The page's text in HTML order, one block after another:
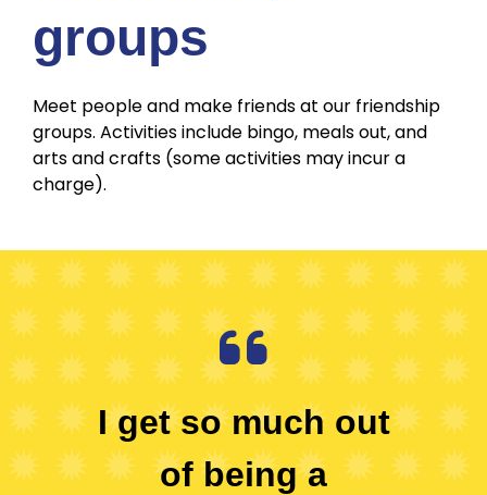
groups
Meet people and make friends at our friendship
groups. Activities include bingo, meals out, and
arts and crafts (some activities may incur a
charge).
I get so much out
of being a